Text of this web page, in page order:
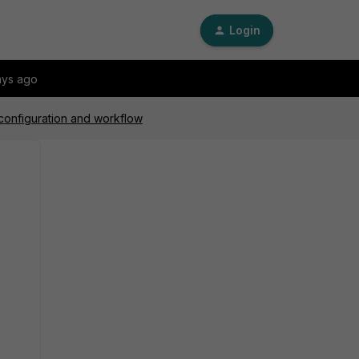
Login
ago
and workflow